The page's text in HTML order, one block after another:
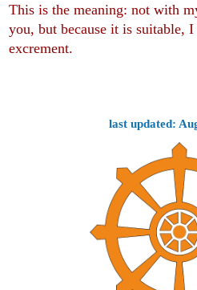
This is the meaning: not with
you, but because it is
excrement.
last updated: